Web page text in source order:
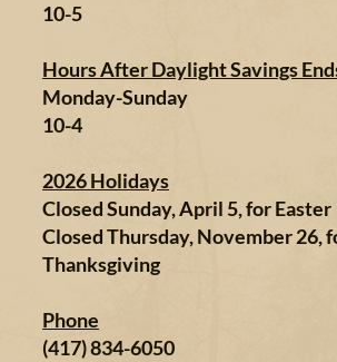
10-5
Hours After Daylight Savings
Monday-Sunday
10-4
2026 Holidays
Closed Sunday, April 5, for Easter
Closed Thursday, November 26,
Thanksgiving
Phone
(417) 834-6050